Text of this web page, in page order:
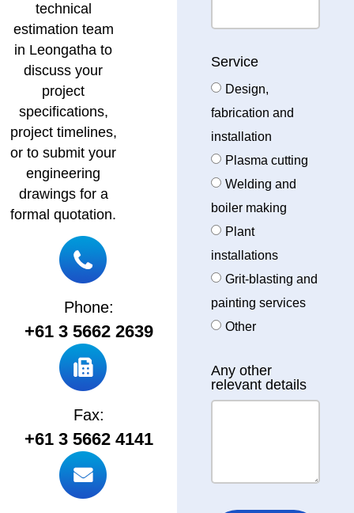
technical
estimation team
in Leongatha to
discuss your
project
specifications,
project timelines,
or to submit your
engineering
drawings for a
formal quotation.
Phone:
+61 3 5662 2639
Fax:
+61 3 5662 4141
Service
Design,
fabrication and
installation
Plasma cutting
Welding and
boiler making
Plant
installations
Grit-blasting and
painting services
Other
Any other
relevant details